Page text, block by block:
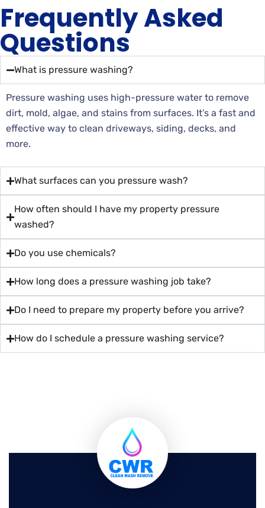
Frequently Asked
Questions
What is pressure washing?
Pressure washing uses high-pressure water to remove
dirt, mold, algae, and stains from surfaces. It’s a fast and
effective way to clean driveways, siding, decks, and
more.
What surfaces can you pressure wash?
How often should I have my property pressure
washed?
Do you use chemicals?
How long does a pressure washing job take?
Do I need to prepare my property before you arrive?
How do I schedule a pressure washing service?